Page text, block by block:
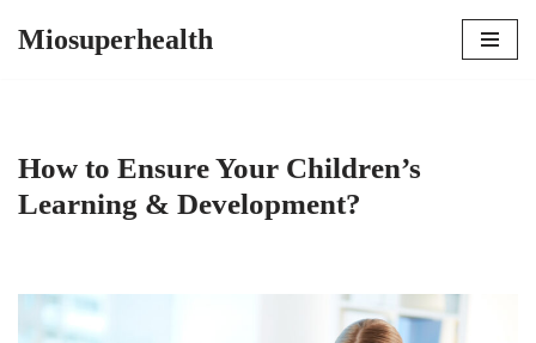
Miosuperhealth
How to Ensure Your Children’s
Learning & Development?